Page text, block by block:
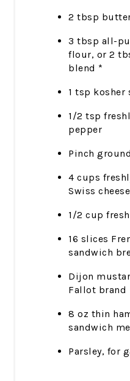
2 tbsp
3 tbsp all-
flour, or 2
blend *
1 tsp kosher
1/2 tsp
pepper
Pinch
4 cups
Swiss
1/2 cup
16 slices
sandwich
Dijon
Fallot brand
8 oz thin
sandwich
Parsley, for